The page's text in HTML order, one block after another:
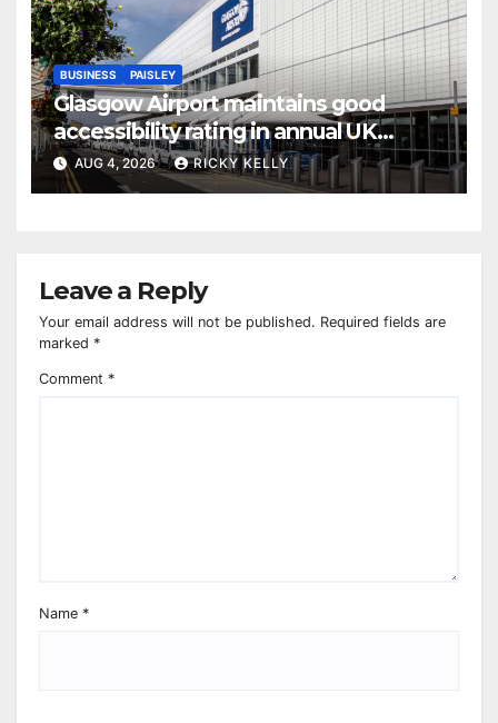
BUSINESS PAISLEY
Glasgow Airport maintains good
accessibility rating in annual UK
report
AUG 4, 2026 RICKY KELLY
Leave a Reply
Your email address will not be published. Required fields are
marked *
Comment *
Name *